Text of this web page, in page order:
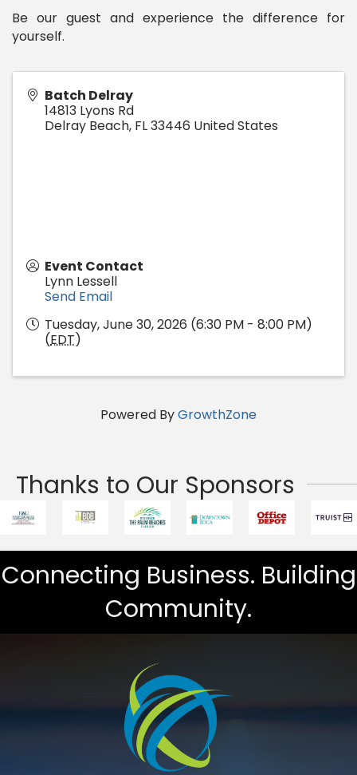
Be our guest and experience the difference for
yourself.
Batch Delray
14813 Lyons Rd
Delray Beach, FL33446 United States
Event Contact
Lynn Lessell
Send Email
Tuesday, June 30, 2026 (6:30 PM - 8:00 PM)
(EDT)
Powered ByGrowthZone
Thanks to Our Sponsors
Connecting Business. Building
Community.